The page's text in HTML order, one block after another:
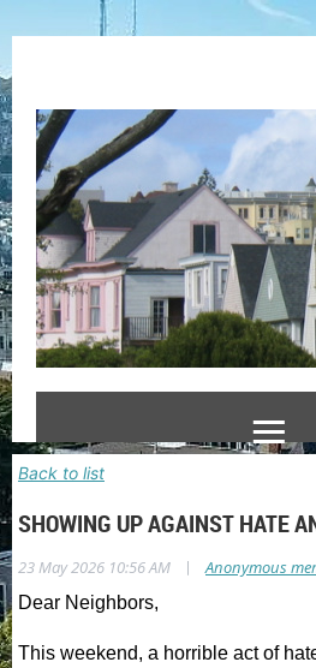
Back to list
SHOWING UP AGAINST HATE
23 May 2026 10:56 AM | Anonymous
Dear Neighbors,
This weekend, a horrible act of